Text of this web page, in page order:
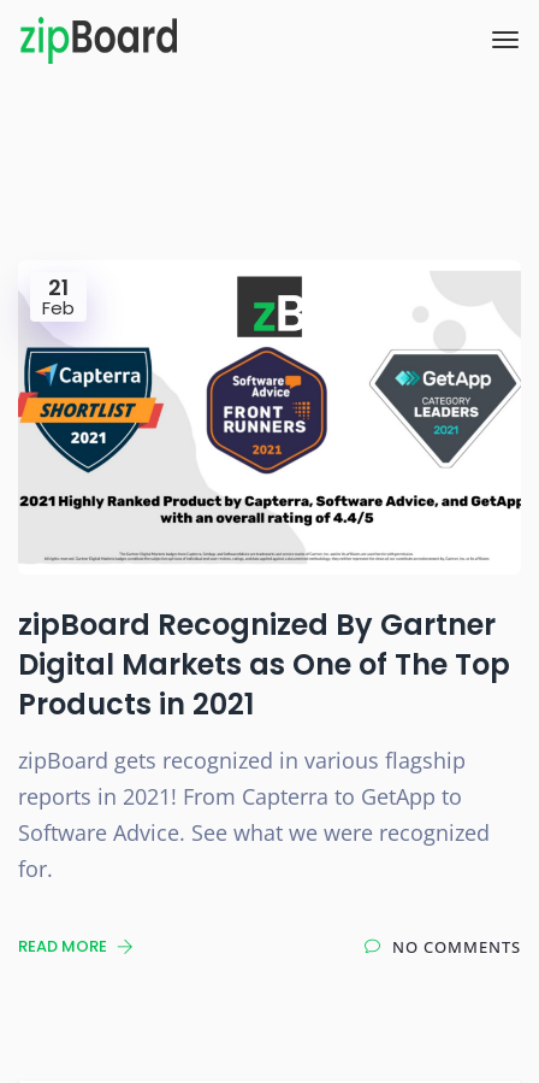
21
Feb
zipBoard Recognized By Gartner
Digital Markets as One of The Top
Products in 2021
zipBoard gets recognized in various flagship
reports in 2021! From Capterra to GetApp to
Software Advice. See what we were recognized
for.
READ MORE NO COMMENTS